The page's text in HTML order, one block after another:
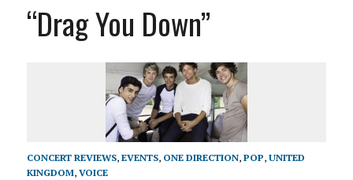
“Drag You Down”
CONCERT REVIEWS, EVENTS, ONE DIRECTION, POP, UNITED
KINGDOM, VOICE